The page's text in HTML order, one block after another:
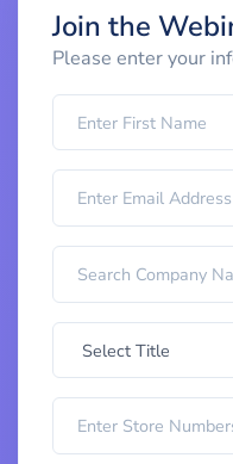
Join the
Please enter your